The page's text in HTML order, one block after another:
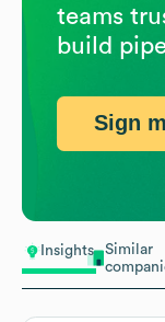
Insights
Similar
teams
build
Sign